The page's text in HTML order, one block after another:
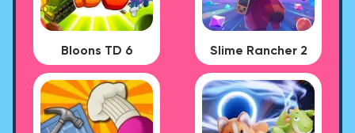
Bloons TD 6 Slime Rancher 2